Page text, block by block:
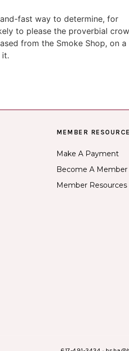
fast way to determine, for
to please the proverbial
from the Smoke Shop, on a
it.
MEMBER
Make A Payment
Become A Member
Member Resources